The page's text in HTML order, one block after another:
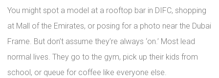
You might spot a model at a rooftop bar in DIFC, shopping
at Mall of the Emirates, or posing for a photo near the Dubai
Frame. But don’t assume they’re always ‘on.’ Most lead
normal lives. They go to the gym, pick up their kids from
school, or queue for coffee like everyone else.